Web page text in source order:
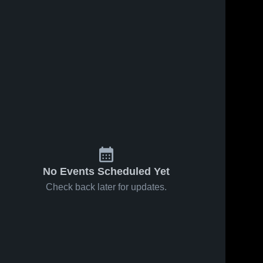
No Events Scheduled Yet
Check back later for updates.